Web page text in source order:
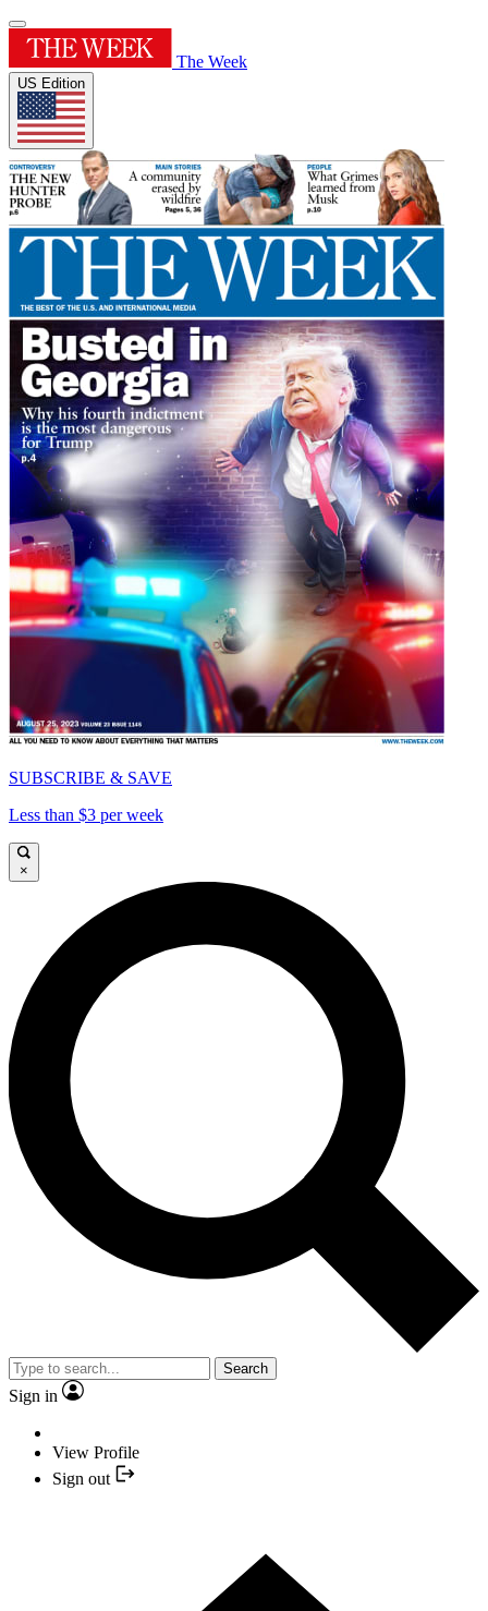
The Week
US Edition
SUBSCRIBE & SAVE
Less than $3 per week
×
Search
Sign in
View Profile
Sign out